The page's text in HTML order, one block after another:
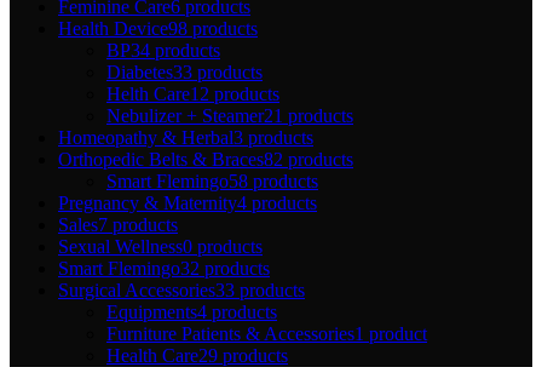
Feminine Care6 products
Health Device98 products
BP34 products
Diabetes33 products
Helth Care12 products
Nebulizer + Steamer21 products
Homeopathy & Herbal3 products
Orthopedic Belts & Braces82 products
Smart Flemingo58 products
Pregnancy & Maternity4 products
Sales7 products
Sexual Wellness0 products
Smart Flemingo32 products
Surgical Accessories33 products
Equipments4 products
Furniture Patients & Accessories1 product
Health Care29 products